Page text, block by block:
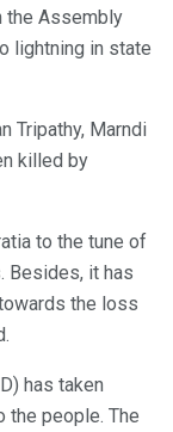
the Assembly
lightning in state
Tripathy, Marndi
killed by
to the tune of
Besides, it has
the loss
has taken
the people. The